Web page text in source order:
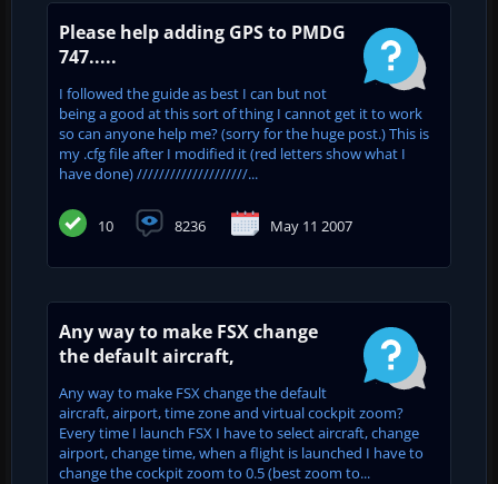
Please help adding GPS to PMDG
747.....
I followed the guide as best I can but not
being a good at this sort of thing I cannot get it to work
so can anyone help me? (sorry for the huge post.) This is
my .cfg file after I modified it (red letters show what I
have done) ////////////////////...
10 8236 May 11 2007
Any way to make FSX change
the default aircraft,
Any way to make FSX change the default
aircraft, airport, time zone and virtual cockpit zoom?
Every time I launch FSX I have to select aircraft, change
airport, change time, when a flight is launched I have to
change the cockpit zoom to 0.5 (best zoom to...